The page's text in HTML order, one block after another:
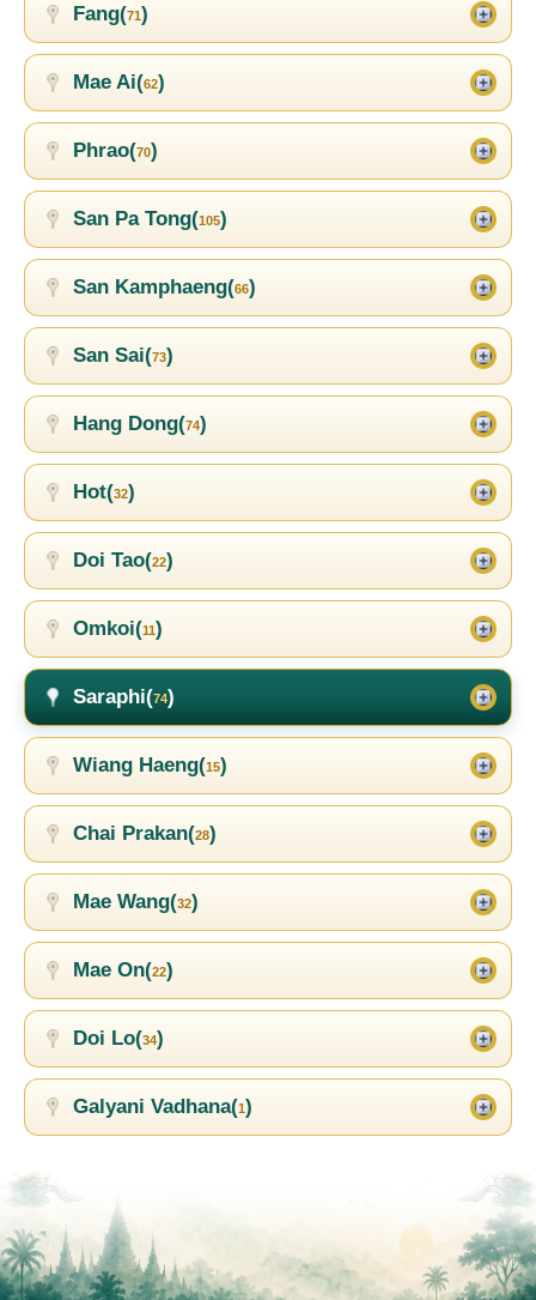
Fang(71)
Mae Ai(62)
Phrao(70)
San Pa Tong(105)
San Kamphaeng(66)
San Sai(73)
Hang Dong(74)
Hot(32)
Doi Tao(22)
Omkoi(11)
Saraphi(74)
Wiang Haeng(15)
Chai Prakan(28)
Mae Wang(32)
Mae On(22)
Doi Lo(34)
Galyani Vadhana(1)